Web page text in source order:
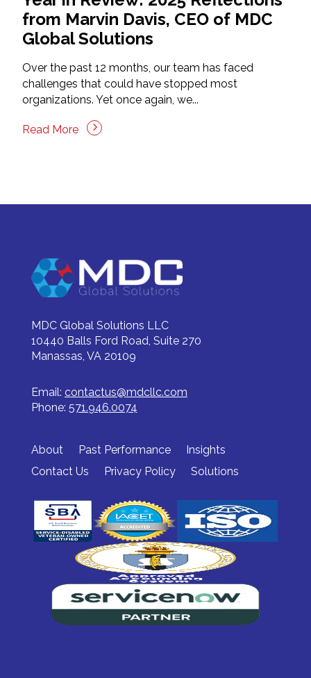
from Marvin Davis, CEO of MDC
Global Solutions
Over the past 12 months, our team has faced
challenges that could have stopped most
organizations. Yet once again, we...
Read More
MDC Global Solutions LLC
10440 Balls Ford Road, Suite 270
Manassas, VA 20109
Email: contactus@mdcllc.com
Phone: 571.946.0074
About Past Performance
Insights
Contact Us
Privacy Policy Solutions